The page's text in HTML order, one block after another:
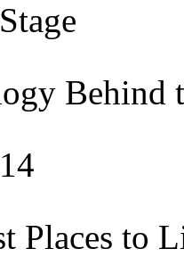
Behind
Places to